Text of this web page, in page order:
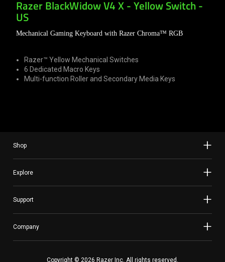
Razer BlackWidow V4 X - Yellow Switch -
US
Mechanical Gaming Keyboard with Razer Chroma™ RGB
Razer™ Yellow Mechanical Switches
6 Dedicated Macro Keys
Multi-function Roller and Secondary Media Keys
Shop
Explore
Support
Company
Copyright © 2026 Razer Inc. All rights reserved.